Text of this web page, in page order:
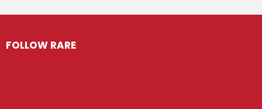
FOLLOW RARE